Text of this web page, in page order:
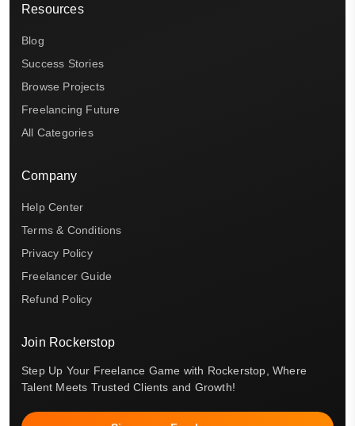
Resources
Blog
Success Stories
Browse Projects
Freelancing Future
All Categories
Company
Help Center
Terms & Conditions
Privacy Policy
Freelancer Guide
Refund Policy
Join Rockerstop
Step Up Your Freelance Game with Rockerstop, Where
Talent Meets Trusted Clients and Growth!